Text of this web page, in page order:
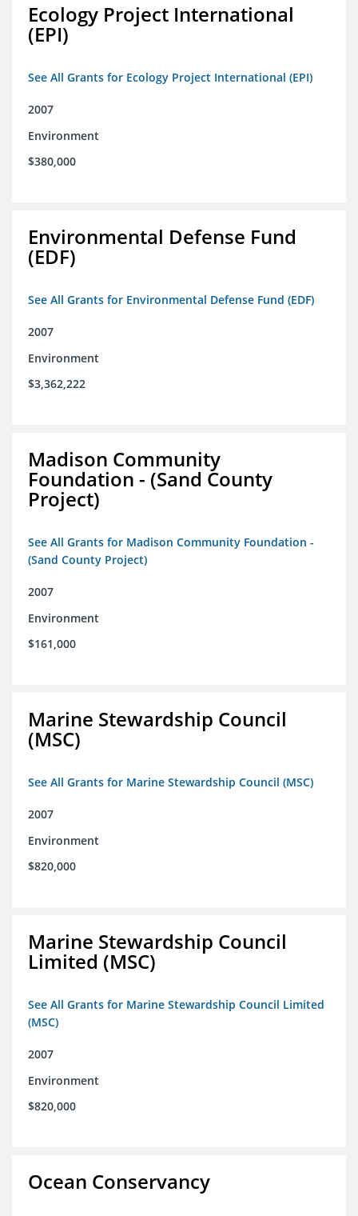
Ecology Project International
(EPI)
See All Grants for Ecology Project International (EPI)
2007
Environment
$380,000
Environmental Defense Fund
(EDF)
See All Grants for Environmental Defense Fund (EDF)
2007
Environment
$3,362,222
Madison Community
Foundation - (Sand County
Project)
See All Grants for Madison Community Foundation -
(Sand County Project)
2007
Environment
$161,000
Marine Stewardship Council
(MSC)
See All Grants for Marine Stewardship Council (MSC)
2007
Environment
$820,000
Marine Stewardship Council
Limited (MSC)
See All Grants for Marine Stewardship Council Limited
(MSC)
2007
Environment
$820,000
Ocean Conservancy